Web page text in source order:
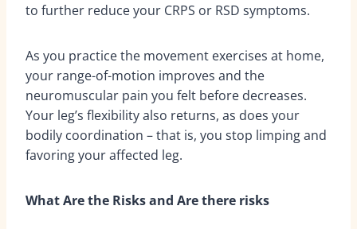
to further reduce your CRPS or RSD symptoms.
As you practice the movement exercises at home,
your range-of-motion improves and the
neuromuscular pain you felt before decreases.
Your leg’s flexibility also returns, as does your
bodily coordination – that is, you stop limping and
favoring your affected leg.
What Are the Risks and Are there risks